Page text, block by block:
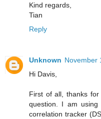
Kind regards,
Tian
Reply
Unknown November
Hi Davis,
First of all, thanks
question. I am
correlation tracker